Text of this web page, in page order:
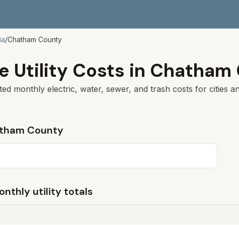
/Chatham County
Utility Costs in Chatham
monthly electric, water, sewer, and trash costs for cities
County
utility totals